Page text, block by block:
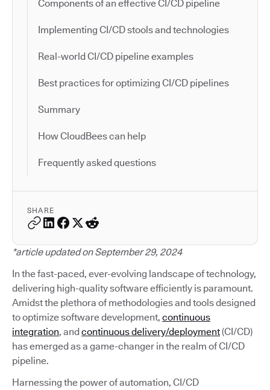
Components of an effective CI/CD pipeline
Implementing CI/CD stools and technologies
Real-world CI/CD pipeline examples
Best practices for optimizing CI/CD pipelines
Summary
How CloudBees can help
Frequently asked questions
SHARE
*article updated on September 29, 2024
In the fast-paced, ever-evolving landscape of technology,
delivering high-quality software efficiently is paramount.
Amidst the plethora of methodologies and tools designed
to optimize software development, continuous
integration, andcontinuous delivery/deployment(CI/CD)
has emerged as a game-changer in the realm of CI/CD
pipeline.
Harnessing the power of automation, CI/CD